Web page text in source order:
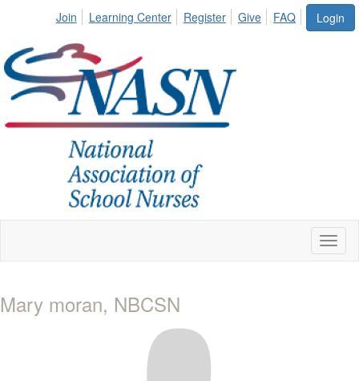
Login
Join Learning Center Register Give FAQ
Mary moran, NBCSN